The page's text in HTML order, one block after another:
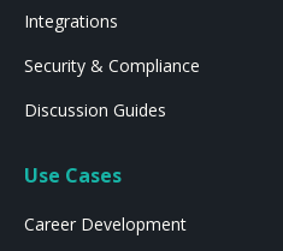
Integrations
Security & Compliance
Discussion Guides
Use Cases
Career Development